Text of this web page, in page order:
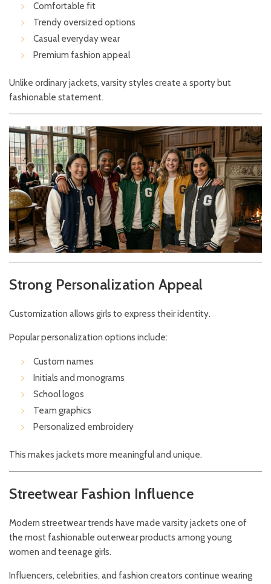
Comfortable fit
Trendy oversized options
Casual everyday wear
Premium fashion appeal
Unlike ordinary jackets, varsity styles create a sporty but
fashionable statement.
Strong Personalization Appeal
Customization allows girls to express their identity.
Popular personalization options include:
Custom names
Initials and monograms
School logos
Team graphics
Personalized embroidery
This makes jackets more meaningful and unique.
Streetwear Fashion Influence
Modern streetwear trends have made varsity jackets one of
the most fashionable outerwear products among young
women and teenage girls.
Influencers, celebrities, and fashion creators continue wearing